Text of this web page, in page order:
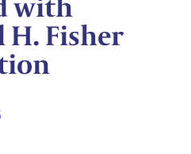
H. Fisher